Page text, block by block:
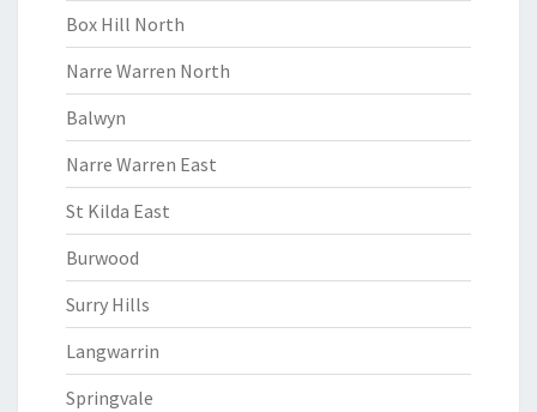
Box Hill North
Narre Warren North
Balwyn
Narre Warren East
St Kilda East
Burwood
Surry Hills
Langwarrin
Springvale